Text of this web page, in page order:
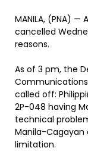
MANILA, (PNA)
cancelled
reasons.
As of 3 pm, the
called off:
2P-048 having
technical
Manila-Cagayan
limitation.